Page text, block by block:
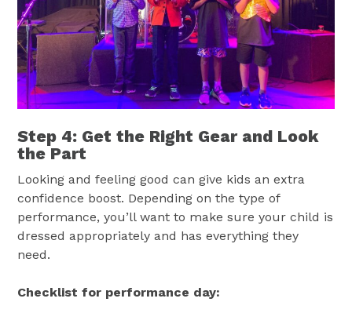
Step 4: Get the Right Gear and Look
the Part
Looking and feeling good can give kids an extra
confidence boost. Depending on the type of
performance, you’ll want to make sure your child is
dressed appropriately and has everything they
need.
Checklist for performance day: